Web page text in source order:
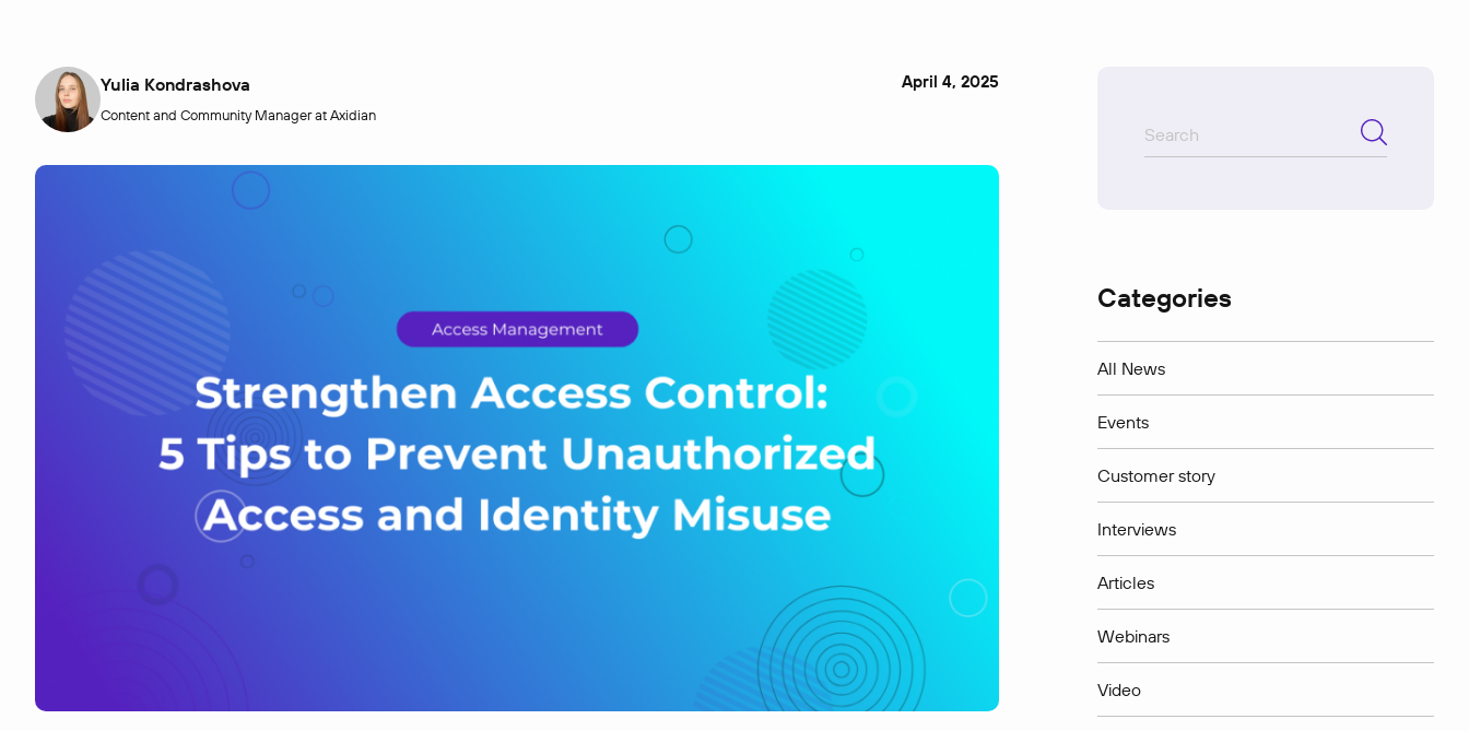
Yulia Kondrashova
Content and Community Manager at Axidian
April 4, 2025
Categories
All News
Events
Customer story
Interviews
Articles
Webinars
Video